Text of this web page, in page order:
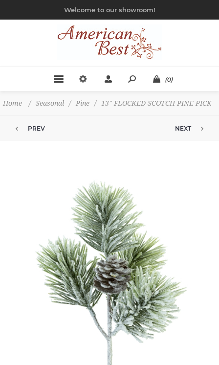
Welcome to our showroom!
(0)
Home / Seasonal / Pine / 13" FLOCKED SCOTCH PINE PICK
PREV NEXT